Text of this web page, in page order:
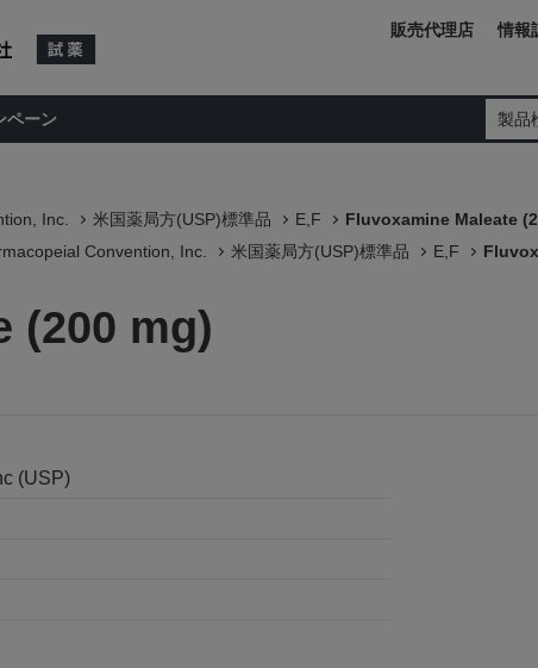
ペーン 製品
販売代理店 情報
Inc. 米国薬局方(USP)標準品 E,F
Fluvoxamine Maleate
Convention, Inc. 米国薬局方(USP)標準品 E,F
(200 mg)
(USP)